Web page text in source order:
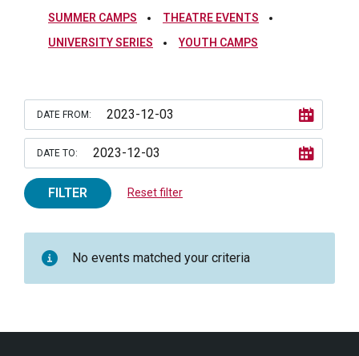
SUMMER CAMPS
THEATRE EVENTS
UNIVERSITY SERIES
YOUTH CAMPS
DATE FROM:
DATE TO:
FILTER Reset filter
No events matched your criteria